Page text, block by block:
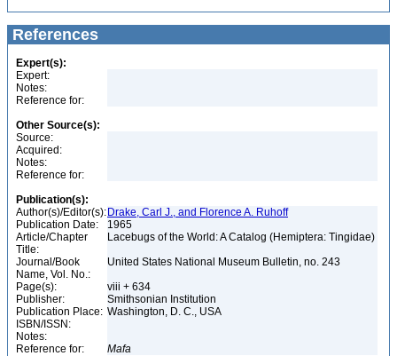
References
Expert(s):
Expert:
Notes:
Reference for:
Other Source(s):
Source:
Acquired:
Notes:
Reference for:
Publication(s):
Author(s)/Editor(s): Drake, Carl J., and Florence A. Ruhoff
Publication Date:
1965
Article/Chapter
Title:
Lacebugs of the World: A Catalog (Hemiptera: Tingidae)
Journal/Book
Name, Vol. No.:
United States National Museum Bulletin, no. 243
Page(s):
viii + 634
Publisher:
Smithsonian Institution
Publication Place: Washington, D. C., USA
ISBN/ISSN:
Notes:
Reference for:
Mafa